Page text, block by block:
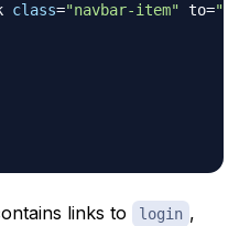
class="navbar-item" to="/
links to login ,